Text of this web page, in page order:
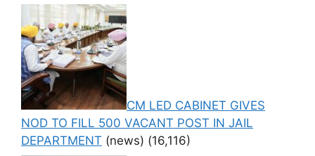
CM LED CABINET GIVES
NOD TO FILL 500 VACANT POST IN JAIL
DEPARTMENT (news) (16,116)